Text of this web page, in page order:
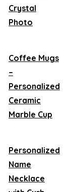
Crystal
Photo
Coffee Mugs
–
Personalized
Ceramic
Marble Cup
Personalized
Name
Necklace